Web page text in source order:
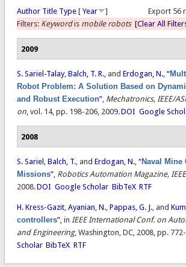
Export 56
Author Title Type[ Year
]
Filters: Keywordis mobile robots [Clear All
2009
S. Sariel-Talay, Balch, T. R., and Erdogan, N., “
Robot Problem: A Solution Based on
and Robust Execution”, Mechatronics, IEEE/
on, vol. 14, pp. 198-206, 2009.DOI Google
2008
S. Sariel , Balch, T., and Erdogan, N., “Naval Mine
Missions”, Robotics Automation Magazine, IEEE
2008.DOI Google Scholar BibTeX RTF
H. Kress-Gazit, Ayanian, N., Pappas, G. J., and
controllers”, in IEEE International Conf. on
and Engineering, Washington, DC, 2008, pp.
Scholar BibTeX RTF